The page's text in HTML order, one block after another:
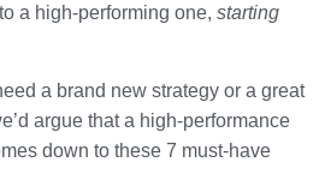
a high-performing one, starting
a brand new strategy or a great
argue that a high-performance
down to these 7 must-have